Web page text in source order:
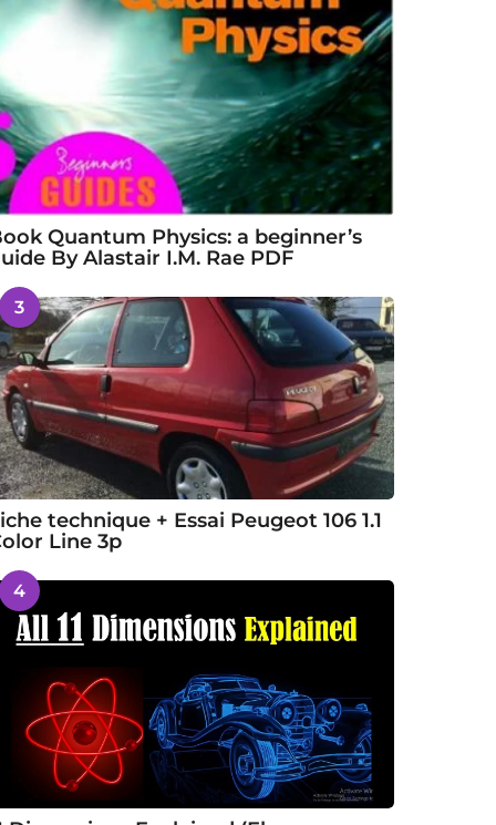
Quantum Physics: a beginner’s
By Alastair I.M. Rae PDF
3
technique + Essai Peugeot 106 1.1
Line 3p
4